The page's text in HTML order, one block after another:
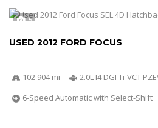
5
USED 2012 FORD FOCUS
102 904 mi
2.0L I4 DGI Ti-VCT
6-Speed Automatic with Select-Shift